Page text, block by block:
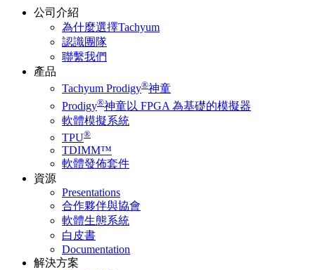
公司介紹
為什麼選擇Tachyum
認識團隊
聯繫我們
產品
Tachyum Prodigy®神童
Prodigy®神童以 FPGA 為基礎的模擬器
軟體模擬系統
TPU®
TDIMM™
軟體發佈套件
資源
Presentations
合作夥伴與協會
軟體生態系統
白皮書
Documentation
解決方案